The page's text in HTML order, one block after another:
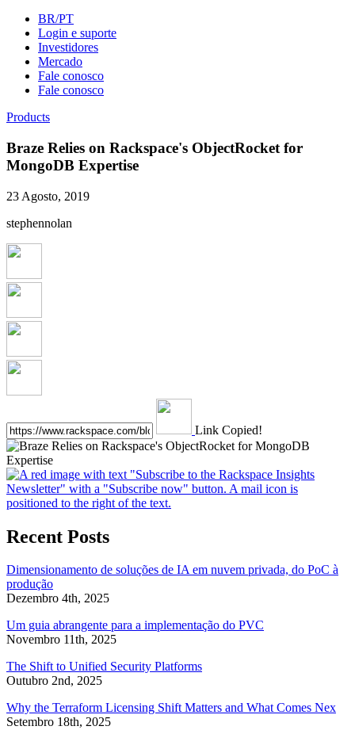
BR/PT
Login e suporte
Investidores
Mercado
Fale conosco
Fale conosco
Products
Braze Relies on Rackspace's ObjectRocket for
MongoDB Expertise
23 Agosto, 2019
stephennolan
Link Copied!
Recent Posts
Dimensionamento de soluções de IA em nuvem privada, do PoC à
produção
Dezembro 4th, 2025
Um guia abrangente para a implementação do PVC
Novembro 11th, 2025
The Shift to Unified Security Platforms
Outubro 2nd, 2025
Why the Terraform Licensing Shift Matters and What Comes Nex
Setembro 18th, 2025